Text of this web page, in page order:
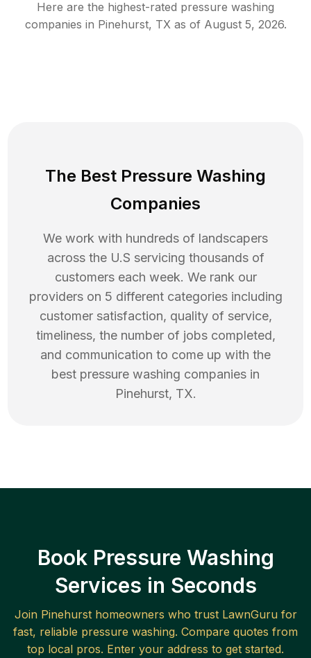
Here are the highest-rated pressure washing
companies in Pinehurst, TXas of August 5, 2026.
The Best Pressure Washing
Companies
We work with hundreds of landscapers
across the U.S servicing thousands of
customers each week. We rank our
providers on 5 different categories including
customer satisfaction, quality of service,
timeliness, the number of jobs completed,
and communication to come up with the
best pressure washing companies in
Pinehurst, TX.
Book Pressure Washing
Services in Seconds
Join Pinehursthomeowners who trust LawnGuru for
fast, reliable pressure washing. Compare quotes from
top local pros. Enter your address to get started.